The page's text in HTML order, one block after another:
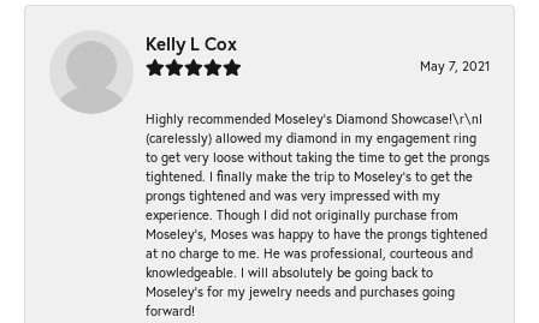
Kelly L Cox
May 7, 2021
Highly recommended Moseley’s Diamond Showcase!\r\nI
(carelessly) allowed my diamond in my engagement ring
to get very loose without taking the time to get the prongs
tightened. I finally make the trip to Moseley’s to get the
prongs tightened and was very impressed with my
experience. Though I did not originally purchase from
Moseley’s, Moses was happy to have the prongs tightened
at no charge to me. He was professional, courteous and
knowledgeable. I will absolutely be going back to
Moseley's for my jewelry needs and purchases going
forward!